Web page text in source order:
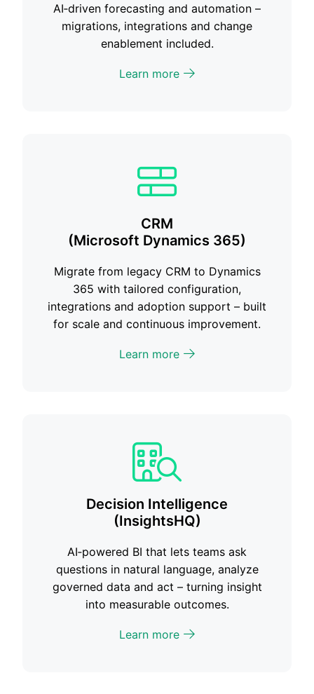
AI‑driven forecasting and automation –
migrations, integrations and change
enablement included.
Learn more
CRM
(Microsoft Dynamics 365)
Migrate from legacy CRM to Dynamics
365 with tailored configuration,
integrations and adoption support – built
for scale and continuous improvement.
Learn more
Decision Intelligence
(InsightsHQ)
AI‑powered BI that lets teams ask
questions in natural language, analyze
governed data and act – turning insight
into measurable outcomes.
Learn more